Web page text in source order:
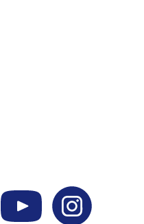
YouTube Instagram